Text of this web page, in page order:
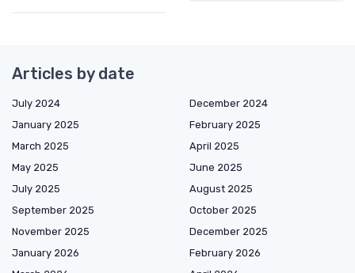
Articles by date
July 2024
December 2024
January 2025
February 2025
March 2025
April 2025
May 2025
June 2025
July 2025
August 2025
September 2025
October 2025
November 2025
December 2025
January 2026
February 2026